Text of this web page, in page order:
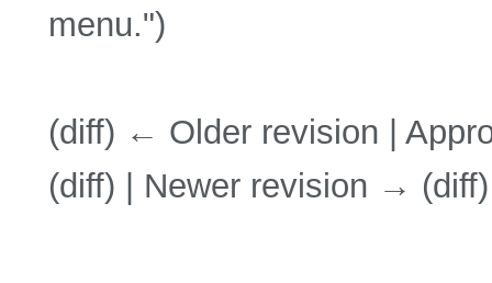
menu.")
(diff) ← Older revision |
(diff) | Newer revision → (diff)